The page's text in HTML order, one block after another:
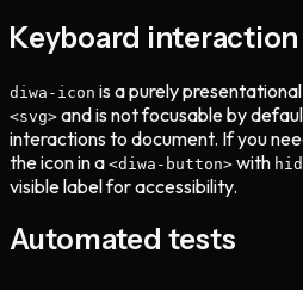
Keyboard interaction
diwa-icon is a purely
<svg> and is not focusable by
interactions to document. If you
the icon in a <diwa-button> with
visible label for accessibility.
Automated tests